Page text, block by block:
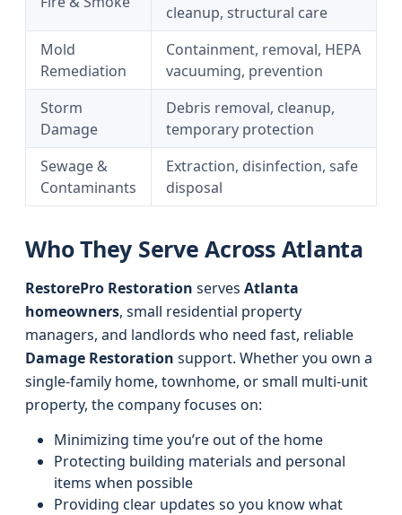
cleanup, structural care
Mold
Remediation
Containment, removal, HEPA
vacuuming, prevention
Storm
Damage
Debris removal, cleanup,
temporary protection
Sewage &
Contaminants
Extraction, disinfection, safe
disposal
Who They Serve Across Atlanta
RestorePro Restoration serves Atlanta
homeowners, small residential property
managers, and landlords who need fast, reliable
Damage Restoration support. Whether you own a
single-family home, townhome, or small multi-unit
property, the company focuses on:
Minimizing time you’re out of the home
Protecting building materials and personal
items when possible
Providing clear updates so you know what